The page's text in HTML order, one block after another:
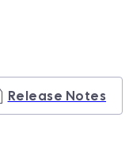
Release Notes